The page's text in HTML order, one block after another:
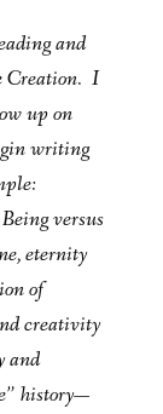
and
Creation. I
up on
writing
versus
eternity
of
creativity
and
history—